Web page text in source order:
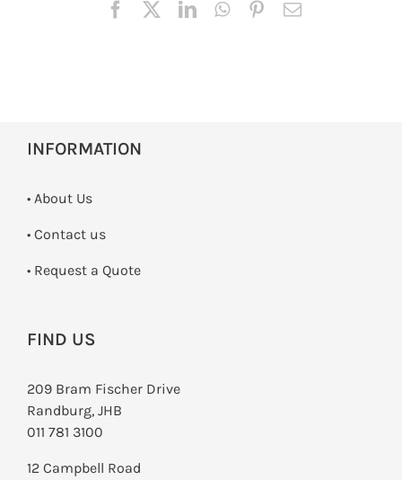
INFORMATION
• About Us
• Contact us
­• Request a Quote
FIND US
209 Bram Fischer Drive
Randburg, JHB
011 781 3100
12 Campbell Road